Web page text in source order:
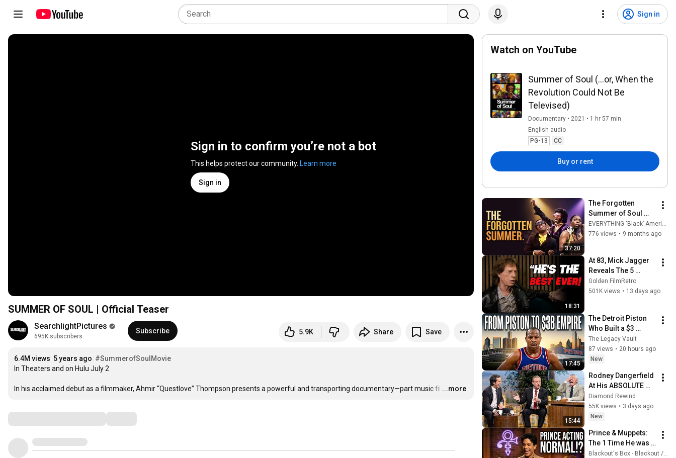
Sign in
Sign in to confirm you’re not a bot
This helps protect our community. Learn more
Sign in
SUMMER OF SOUL | Official Teaser
SearchlightPictures
695K subscribers
Subscribe 5.9K Share Save
6.4M views 5 years ago #SummerofSoulMovie
In Theaters and on Hulu July 2
In his acclaimed debut as a filmmaker, Ahmir “Questlove” Thompson presents a powerful and transporting documentary—part music fil …
...more
Watch on YouTube
Summer of Soul (...or, When the
Revolution Could Not Be
Televised)
Documentary • 2021 • 1 hr 57 min
English audio
PG-13
CC
Buy or rent
37:20
The Forgotten
Summer of Soul
That Changed
America
EVERYTHING ‘Black’ American
776 views • 9 months ago
18:31
At 83, Mick Jagger
Reveals The 5
People He Loved
The Most
Golden FilmRetro
501K views • 13 days ago
17:45
The Detroit Piston
Who Built a $3
Billion Auto Empire
The Legacy Vault
87 views • 20 hours ago
New
15:44
Rodney Dangerfield
At His ABSOLUTE
Funniest! #2
Diamond Rewind
55K views • 3 days ago
New
Prince & Muppets:
The 1 Time He was
Normal & at Ease
Blackout's Box - Blackout / Michael Biggins